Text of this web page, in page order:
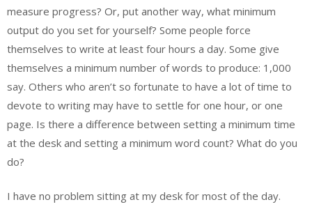
measure progress? Or, put another way, what minimum
output do you set for yourself? Some people force
themselves to write at least four hours a day. Some give
themselves a minimum number of words to produce: 1,000
say. Others who aren’t so fortunate to have a lot of time to
devote to writing may have to settle for one hour, or one
page. Is there a difference between setting a minimum time
at the desk and setting a minimum word count? What do you
do?
I have no problem sitting at my desk for most of the day.